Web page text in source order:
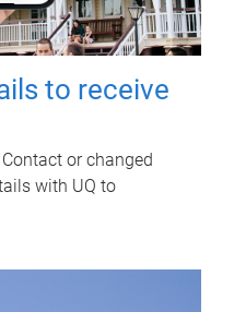
to receive
or changed
with UQ to